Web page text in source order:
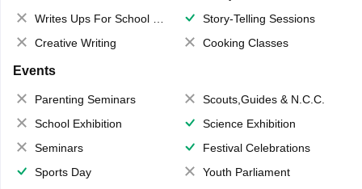
Writes Ups For School Magazine
Story-Telling Sessions
Creative Writing
Cooking Classes
Events
Parenting Seminars
Scouts,Guides & N.C.C.
School Exhibition
Science Exhibition
Seminars
Festival Celebrations
Sports Day
Youth Parliament